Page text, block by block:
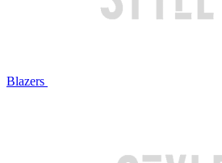
Blazers